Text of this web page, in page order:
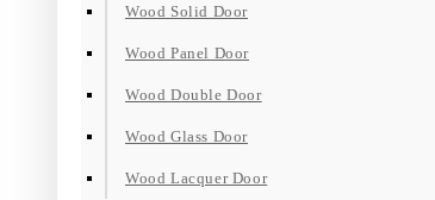
Wood Solid Door
Wood Panel Door
Wood Double Door
Wood Glass Door
Wood Lacquer Door